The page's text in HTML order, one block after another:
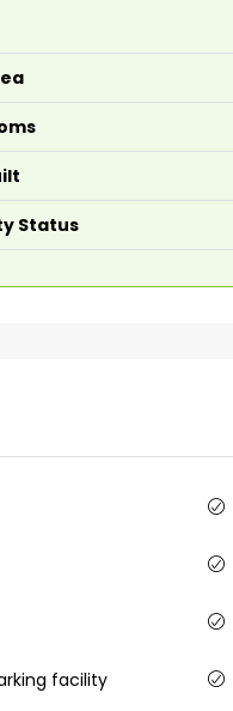
Status
facility